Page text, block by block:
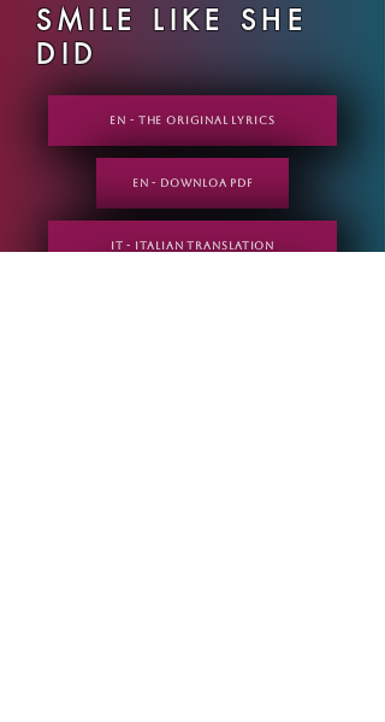
SMILE LIKE SHE
DID
EN - THE ORIGINAL LYRICS
EN - DOWNLOA PDF
IT - Italian translation